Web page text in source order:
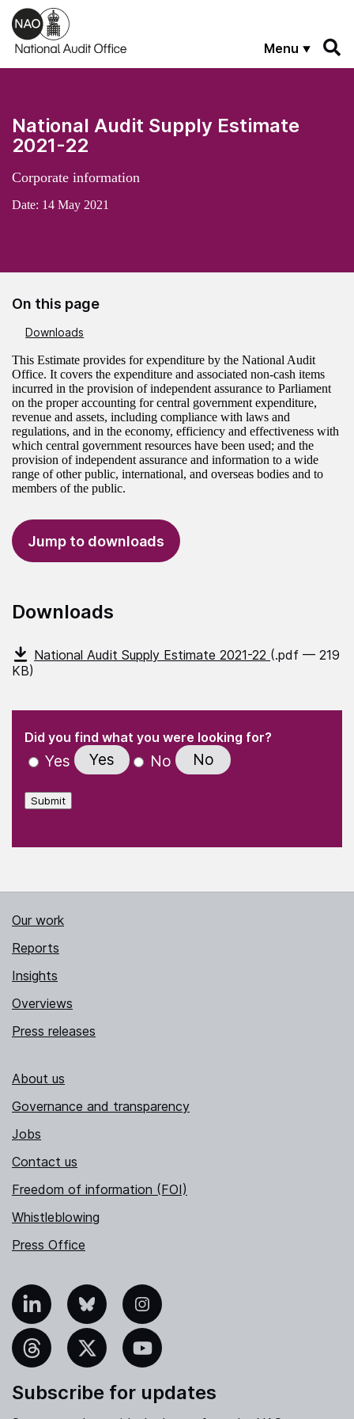
Skip to main content
Menu
National Audit Supply Estimate
2021-22
Corporate information
Date: 14 May 2021
On this page
Downloads
This Estimate provides for expenditure by the National Audit
Office. It covers the expenditure and associated non-cash items
incurred in the provision of independent assurance to Parliament
on the proper accounting for central government expenditure,
revenue and assets, including compliance with laws and
regulations, and in the economy, efficiency and effectiveness with
which central government resources have been used; and the
provision of independent assurance and information to a wide
range of other public, international, and overseas bodies and to
members of the public.
Jump to downloads
Downloads
National Audit Supply Estimate 2021-22 (.pdf — 219
KB)
" indicates required fields
Did you find what you were looking for?
Yes Yes No No
Submit
Our work
Reports
Insights
Overviews
Press releases
About us
Governance and transparency
Jobs
Contact us
Freedom of information (FOI)
Whistleblowing
Press Office
Bluesky Instagram
YouTube
Subscribe for updates